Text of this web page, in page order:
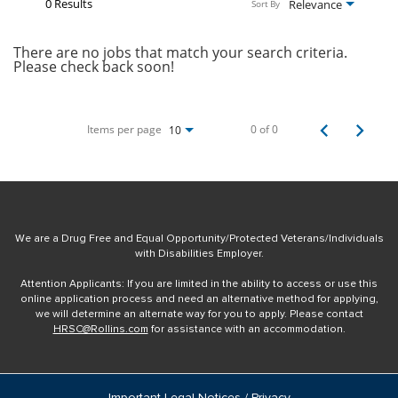
Relevance
Sort By
There are no jobs that match your search criteria.
Please check back soon!
Items per page 10 0 of 0
We are a Drug Free and Equal Opportunity/Protected Veterans/Individuals
with Disabilities Employer.
Attention Applicants: If you are limited in the ability to access or use this
online application process and need an alternative method for applying,
we will determine an alternate way for you to apply. Please contact
HRSC@Rollins.com for assistance with an accommodation.